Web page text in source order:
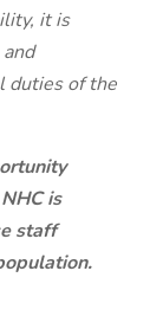
it is
duties of the
is
staff